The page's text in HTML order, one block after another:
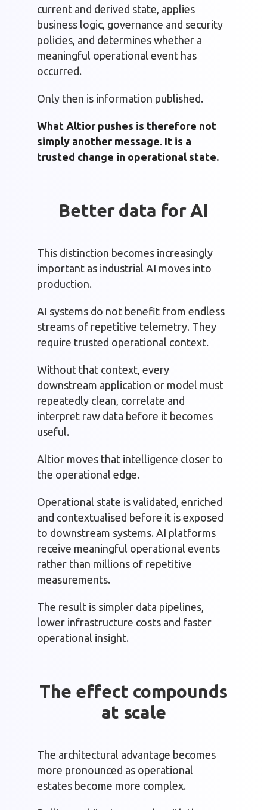
current and derived state, applies
business logic, governance and security
policies, and determines whether a
meaningful operational event has
occurred.
Only then is information published.
What Altior pushes is therefore not
simply another message. It is a
trusted change in operational state.
Better data for AI
This distinction becomes increasingly
important as industrial AI moves into
production.
AI systems do not benefit from endless
streams of repetitive telemetry. They
require trusted operational context.
Without that context, every
downstream application or model must
repeatedly clean, correlate and
interpret raw data before it becomes
useful.
Altior moves that intelligence closer to
the operational edge.
Operational state is validated, enriched
and contextualised before it is exposed
to downstream systems. AI platforms
receive meaningful operational events
rather than millions of repetitive
measurements.
The result is simpler data pipelines,
lower infrastructure costs and faster
operational insight.
The effect compounds
at scale
The architectural advantage becomes
more pronounced as operational
estates become more complex.